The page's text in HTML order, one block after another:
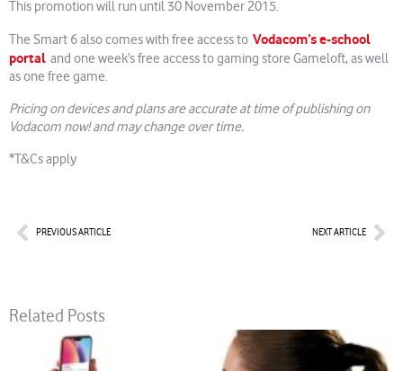
This promotion will run until 30 November 2015.
The Smart 6 also comes with free access to Vodacom’s e-school
portal and one week’s free access to gaming store Gameloft, as well
as one free game.
Pricing on devices and plans are accurate at time of publishing on
Vodacom now! and may change over time.
*T&Cs apply
PrevPREVIOUS ARTICLE NEXT ARTICLE
Related Posts